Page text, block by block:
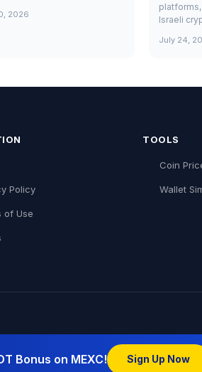
2026
Israeli
July 24,
Policy
of Use
TOOLS
Coin
Wallet
Israel (English) | CoIndex (עברית) |
Bonus on MEXC! Sign Up Now